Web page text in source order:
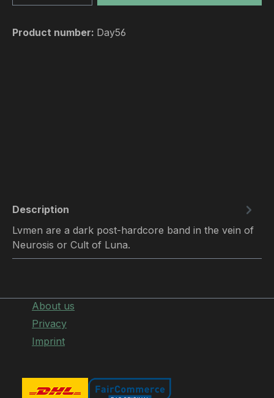
Product number: Day56
Description
Lvmen are a dark post-hardcore band in the vein of
Neurosis or Cult of Luna.
About us
Privacy
Imprint